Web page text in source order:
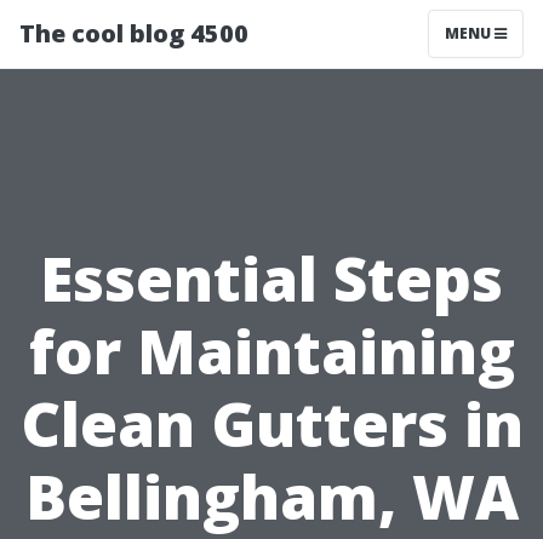
The cool blog 4500 MENU
Essential Steps
for Maintaining
Clean Gutters in
Bellingham, WA